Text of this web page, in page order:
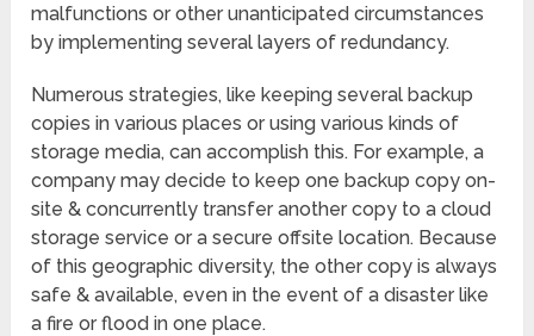
malfunctions or other unanticipated circumstances
by implementing several layers of redundancy.
Numerous strategies, like keeping several backup
copies in various places or using various kinds of
storage media, can accomplish this. For example, a
company may decide to keep one backup copy on-
site & concurrently transfer another copy to a cloud
storage service or a secure offsite location. Because
of this geographic diversity, the other copy is always
safe & available, even in the event of a disaster like
a fire or flood in one place.